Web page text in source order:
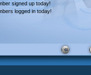
signed up today!
logged in today!